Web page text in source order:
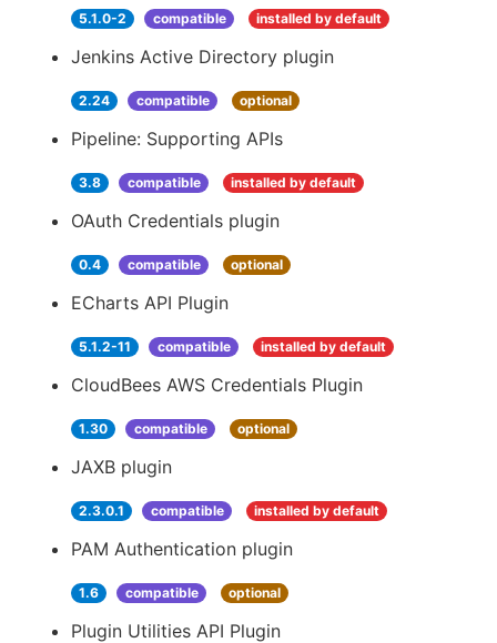
5.1.0-2 compatible installed by default
Jenkins Active Directory plugin
2.24 compatible optional
Pipeline: Supporting APIs
3.8 compatible installed by default
OAuth Credentials plugin
0.4 compatible optional
ECharts API Plugin
5.1.2-11 compatible installed by default
CloudBees AWS Credentials Plugin
1.30 compatible optional
JAXB plugin
2.3.0.1 compatible installed by default
PAM Authentication plugin
1.6 compatible optional
Plugin Utilities API Plugin